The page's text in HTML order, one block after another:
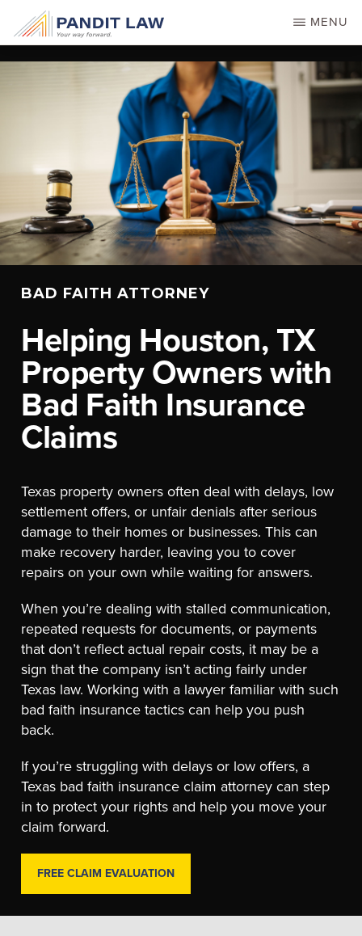
main
MENU
BAD FAITH ATTORNEY
Helping Houston, TX
Property Owners with
Bad Faith Insurance
Claims
Texas property owners often deal with delays, low
settlement offers, or unfair denials after serious
damage to their homes or businesses. This can
make recovery harder, leaving you to cover
repairs on your own while waiting for answers.
When you’re dealing with stalled communication,
repeated requests for documents, or payments
that don’t reflect actual repair costs, it may be a
sign that the company isn’t acting fairly under
Texas law. Working with a lawyer familiar with such
bad faith insurance tactics can help you push
back.
If you’re struggling with delays or low offers, a
Texas bad faith insurance claim attorney can step
in to protect your rights and help you move your
claim forward.
FREE CLAIM EVALUATION